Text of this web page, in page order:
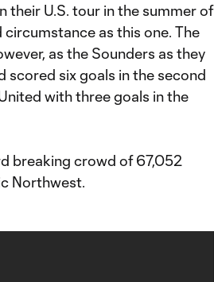
their U.S. tour in the summer of
circumstance as this one. The
as the Sounders as they
scored six goals in the second
with three goals in the
breaking crowd of 67,052
Northwest.